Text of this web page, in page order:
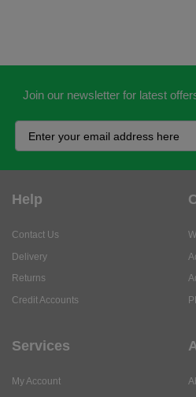
Join our newsletter for latest
Help
Contact Us
Delivery
Returns
Credit Accounts
Services
My Account